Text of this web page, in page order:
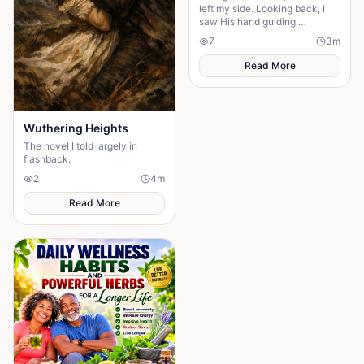
Wuthering Heights
The novel I told largely in
flashback.
2
4m
Read More
left my side. Looking back, I
saw His hand guiding,
protecting, and carrying me
through every difficult step.
7 3m
Read More